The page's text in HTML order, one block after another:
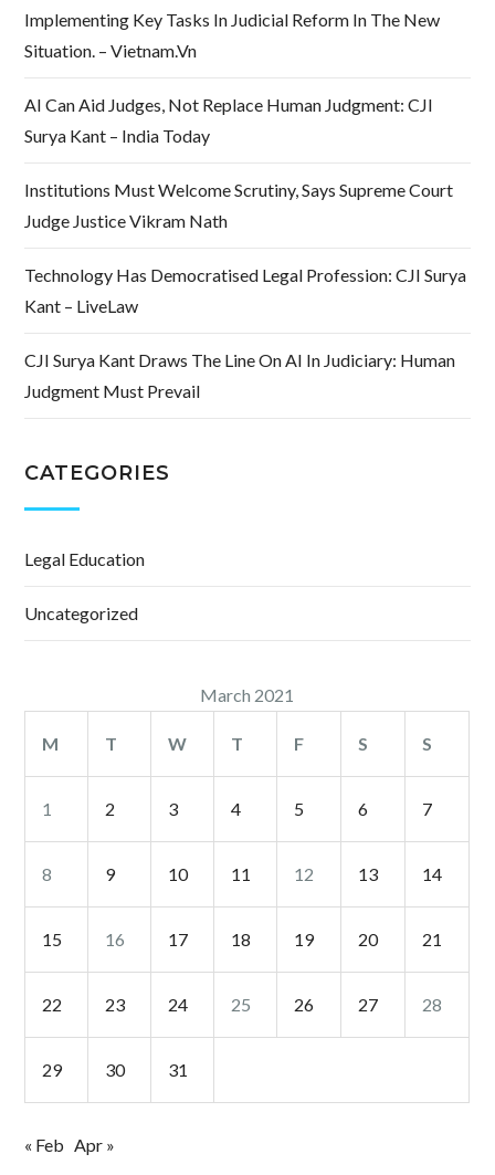
Implementing Key Tasks In Judicial Reform In The New
Situation. – Vietnam.vn
AI Can Aid Judges, Not Replace Human Judgment: CJI
Surya Kant – India Today
Institutions Must Welcome Scrutiny, Says Supreme Court
Judge Justice Vikram Nath
Technology Has Democratised Legal Profession: CJI Surya
Kant – LiveLaw
CJI Surya Kant Draws The Line On AI In Judiciary: Human
Judgment Must Prevail
CATEGORIES
Legal Education
Uncategorized
March 2021
M T W T F S S
1 2 3 4 5 6 7
8 9 10 11 12 13 14
15 16 17 18 19 20 21
22 23 24 25 26 27 28
29 30 31
« Feb Apr »